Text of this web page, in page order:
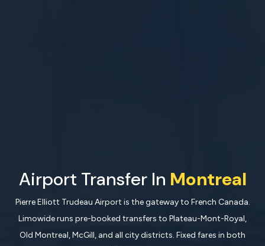
Airport Transfer In Montreal
Pierre Elliott Trudeau Airport is the gateway to French Canada.
Limowide runs pre-booked transfers to Plateau-Mont-Royal,
Old Montreal, McGill, and all city districts. Fixed fares in both